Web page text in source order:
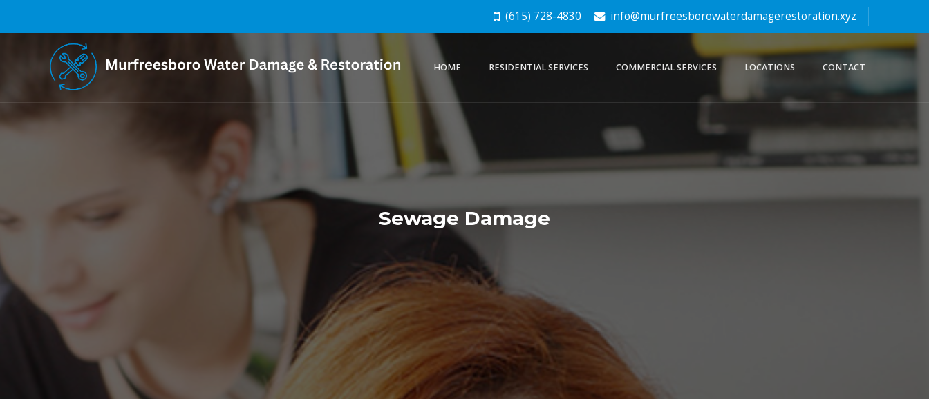
(615) 728-4830 info@murfreesborowaterdamagerestoration.xyz
HOME RESIDENTIAL SERVICES COMMERCIAL SERVICES LOCATIONS CONTACT
Sewage Damage